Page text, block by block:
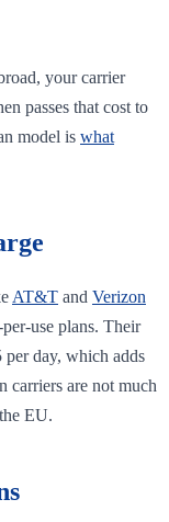
your carrier
passes that cost to
model is what
AT&T and Verizon
use plans. Their
day, which adds
carriers are not much
EU.